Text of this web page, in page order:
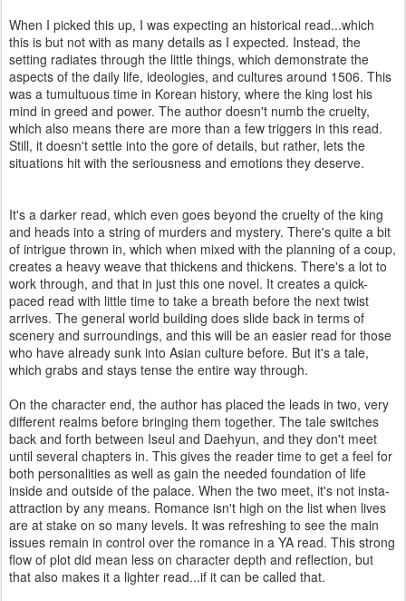
When I picked this up, I was expecting an historical read...which
this is but not with as many details as I expected. Instead, the
setting radiates through the little things, which demonstrate the
aspects of the daily life, ideologies, and cultures around 1506. This
was a tumultuous time in Korean history, where the king lost his
mind in greed and power. The author doesn't numb the cruelty,
which also means there are more than a few triggers in this read.
Still, it doesn't settle into the gore of details, but rather, lets the
situations hit with the seriousness and emotions they deserve.
It's a darker read, which even goes beyond the cruelty of the king
and heads into a string of murders and mystery. There's quite a bit
of intrigue thrown in, which when mixed with the planning of a coup,
creates a heavy weave that thickens and thickens. There's a lot to
work through, and that in just this one novel. It creates a quick-
paced read with little time to take a breath before the next twist
arrives. The general world building does slide back in terms of
scenery and surroundings, and this will be an easier read for those
who have already sunk into Asian culture before. But it's a tale,
which grabs and stays tense the entire way through.
On the character end, the author has placed the leads in two, very
different realms before bringing them together. The tale switches
back and forth between Iseul and Daehyun, and they don't meet
until several chapters in. This gives the reader time to get a feel for
both personalities as well as gain the needed foundation of life
inside and outside of the palace. When the two meet, it's not insta-
attraction by any means. Romance isn't high on the list when lives
are at stake on so many levels. It was refreshing to see the main
issues remain in control over the romance in a YA read. This strong
flow of plot did mean less on character depth and reflection, but
that also makes it a lighter read...if it can be called that.